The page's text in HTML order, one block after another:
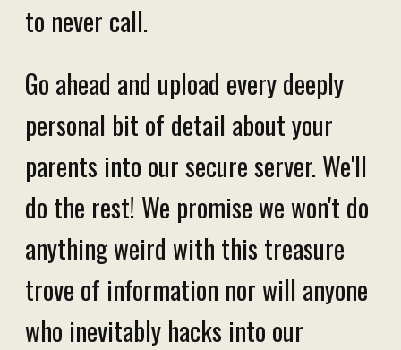
to never call.
Go ahead and upload every deeply
personal bit of detail about your
parents into our secure server. We'll
do the rest! We promise we won't do
anything weird with this treasure
trove of information nor will anyone
who inevitably hacks into our